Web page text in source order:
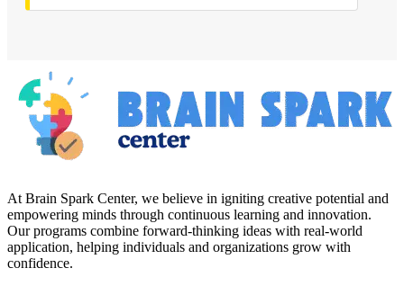
At Brain Spark Center, we believe in igniting creative potential and
empowering minds through continuous learning and innovation.
Our programs combine forward-thinking ideas with real-world
application, helping individuals and organizations grow with
confidence.